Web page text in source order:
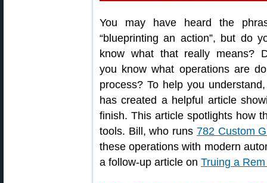
You may have heard the
“blueprinting an action”, but do
know what that really means?
you know what operations are
process? To help you
has created a helpful article
finish. This article spotlights how
tools. Bill, who runs 782 Custom
these operations with modern
a follow-up article on Truing a